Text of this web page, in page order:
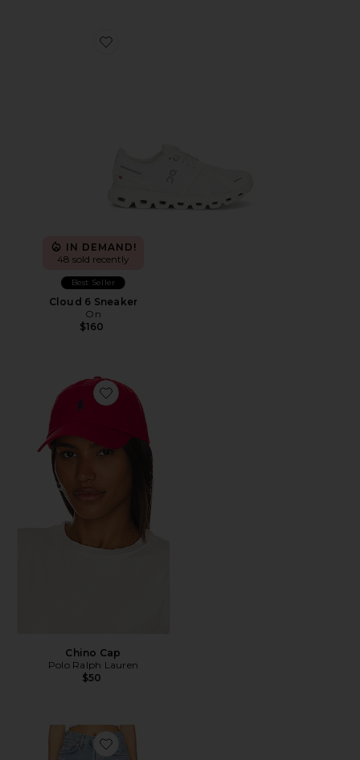
Favorite Cloud 6 Sneaker
IN DEMAND!
48 sold recently
Best Seller
Cloud 6 Sneaker
On
$160
Favorite Chino Cap
Chino Cap
Polo Ralph Lauren
$50
Favorite Parker Long Short